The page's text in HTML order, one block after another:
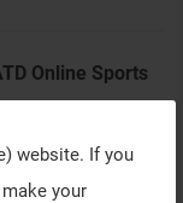
website. If you
your
Online Sports